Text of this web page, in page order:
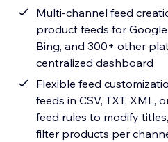
Multi-channel feed
product feeds for
Bing, and 300+ other
centralized dashboard
Flexible feed
feeds in CSV, TXT,
feed rules to modify
filter products per